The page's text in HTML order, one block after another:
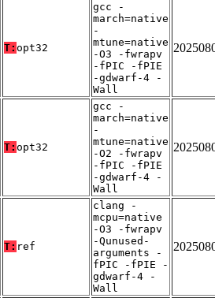
T: opt32
gcc -
march=native
-
mtune=native
-O3 -fwrapv
-fPIC -fPIE
-gdwarf-4 -
Wall
T: opt32
gcc -
march=native
-
mtune=native
-O2 -fwrapv
-fPIC -fPIE
-gdwarf-4 -
Wall
T: ref
clang -
mcpu=native
-O3 -fwrapv
-Qunused-
arguments -
fPIC -fPIE -
gdwarf-4 -
Wall